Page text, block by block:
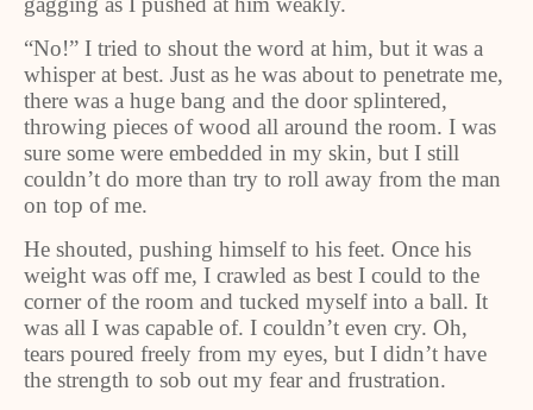
“No!” I tried to shout the word at him, but it was a
whisper at best. Just as he was about to penetrate me,
there was a huge bang and the door splintered,
throwing pieces of wood all around the room. I was
sure some were embedded in my skin, but I still
couldn’t do more than try to roll away from the man
on top of me.
He shouted, pushing himself to his feet. Once his
weight was off me, I crawled as best I could to the
corner of the room and tucked myself into a ball. It
was all I was capable of. I couldn’t even cry. Oh,
tears poured freely from my eyes, but I didn’t have
the strength to sob out my fear and frustration.